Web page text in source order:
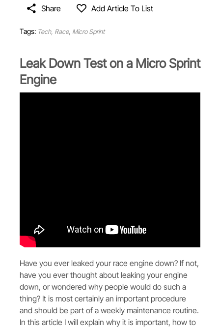
Share Add Article To List
Tags: Tech, Race, Micro Sprint
Leak Down Test on a Micro Sprint
Engine
Have you ever leaked your race engine down? If not,
have you ever thought about leaking your engine
down, or wondered why people would do such a
thing? It is most certainly an important procedure
and should be part of a weekly maintenance routine.
In this article I will explain why it is important, how to